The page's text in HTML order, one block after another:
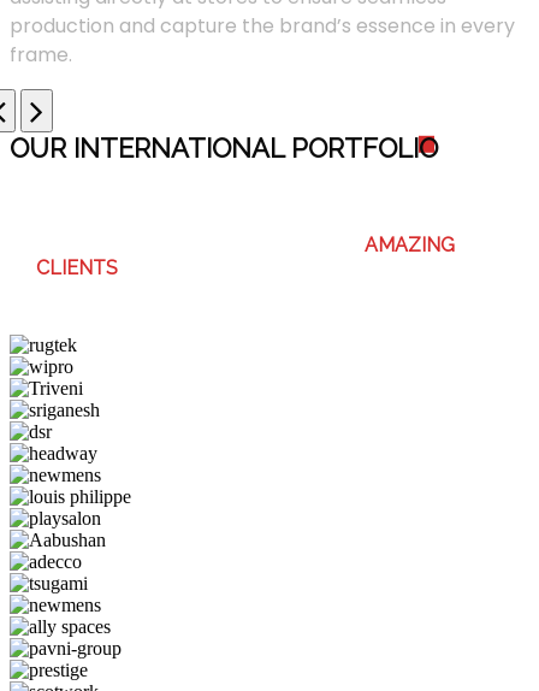
production and capture the brand’s essence in every
frame.
OUR INTERNATIONAL PORTFOLIO
AMAZING
CLIENTS